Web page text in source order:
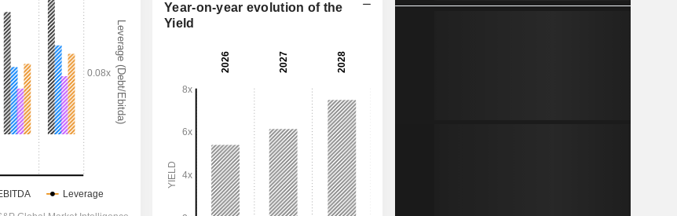
Year-on-year evolution of the
Yield